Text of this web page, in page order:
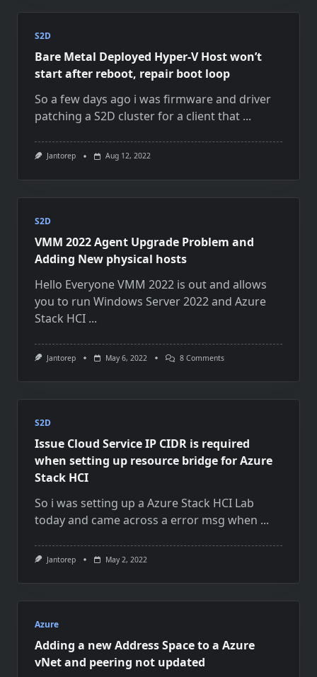
S2D
Bare Metal Deployed Hyper-V Host won’t
start after reboot, repair boot loop
So a few days ago i was firmware and driver
patching a S2D cluster for a client that ...
Jantorep Aug 12, 2022
S2D
VMM 2022 Agent Upgrade Problem and
Adding New physical hosts
Hello Everyone VMM 2022 is out and allows
you to run Windows Server 2022 and Azure
Stack HCI ...
Jantorep May 6, 2022 8 CommentsOn
Upgrade
New
Hosts
S2D
Issue Cloud Service IP CIDR is required
when setting up resource bridge for Azure
Stack HCI
So i was setting up a Azure Stack HCI Lab
today and came across a error msg when ...
Jantorep May 2, 2022
Azure
Adding a new Address Space to a Azure
vNet and peering not updated